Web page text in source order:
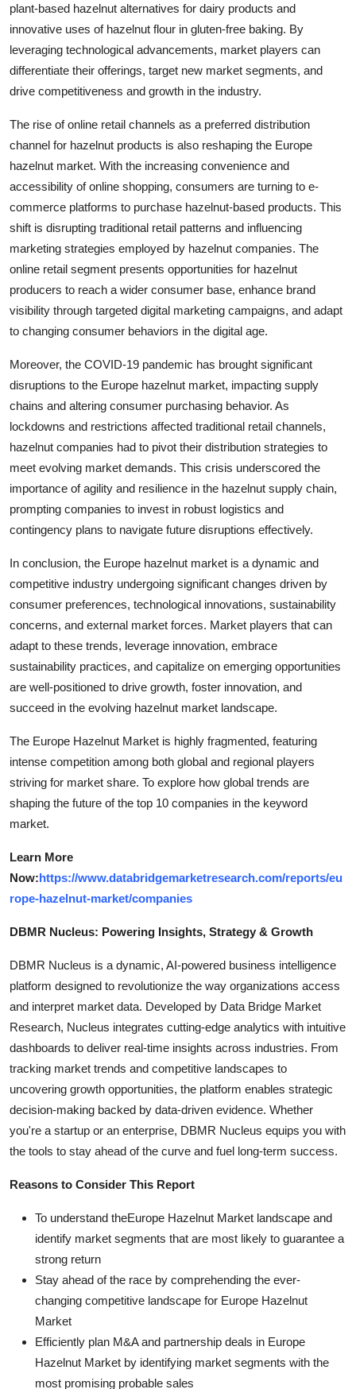
plant-based hazelnut alternatives for dairy products and
innovative uses of hazelnut flour in gluten-free baking. By
leveraging technological advancements, market players can
differentiate their offerings, target new market segments, and
drive competitiveness and growth in the industry.
The rise of online retail channels as a preferred distribution
channel for hazelnut products is also reshaping the Europe
hazelnut market. With the increasing convenience and
accessibility of online shopping, consumers are turning to e-
commerce platforms to purchase hazelnut-based products. This
shift is disrupting traditional retail patterns and influencing
marketing strategies employed by hazelnut companies. The
online retail segment presents opportunities for hazelnut
producers to reach a wider consumer base, enhance brand
visibility through targeted digital marketing campaigns, and adapt
to changing consumer behaviors in the digital age.
Moreover, the COVID-19 pandemic has brought significant
disruptions to the Europe hazelnut market, impacting supply
chains and altering consumer purchasing behavior. As
lockdowns and restrictions affected traditional retail channels,
hazelnut companies had to pivot their distribution strategies to
meet evolving market demands. This crisis underscored the
importance of agility and resilience in the hazelnut supply chain,
prompting companies to invest in robust logistics and
contingency plans to navigate future disruptions effectively.
In conclusion, the Europe hazelnut market is a dynamic and
competitive industry undergoing significant changes driven by
consumer preferences, technological innovations, sustainability
concerns, and external market forces. Market players that can
adapt to these trends, leverage innovation, embrace
sustainability practices, and capitalize on emerging opportunities
are well-positioned to drive growth, foster innovation, and
succeed in the evolving hazelnut market landscape.
The Europe Hazelnut Market is highly fragmented, featuring
intense competition among both global and regional players
striving for market share. To explore how global trends are
shaping the future of the top 10 companies in the keyword
market.
Learn More
Now:https://www.databridgemarketresearch.com/reports/eu
rope-hazelnut-market/companies
DBMR Nucleus: Powering Insights, Strategy & Growth
DBMR Nucleus is a dynamic, AI-powered business intelligence
platform designed to revolutionize the way organizations access
and interpret market data. Developed by Data Bridge Market
Research, Nucleus integrates cutting-edge analytics with intuitive
dashboards to deliver real-time insights across industries. From
tracking market trends and competitive landscapes to
uncovering growth opportunities, the platform enables strategic
decision-making backed by data-driven evidence. Whether
you're a startup or an enterprise, DBMR Nucleus equips you with
the tools to stay ahead of the curve and fuel long-term success.
Reasons to Consider This Report
To understand theEurope Hazelnut Market landscape and
identify market segments that are most likely to guarantee a
strong return
Stay ahead of the race by comprehending the ever-
changing competitive landscape for Europe Hazelnut
Market
Efficiently plan M&A and partnership deals in Europe
Hazelnut Market by identifying market segments with the
most promising probable sales